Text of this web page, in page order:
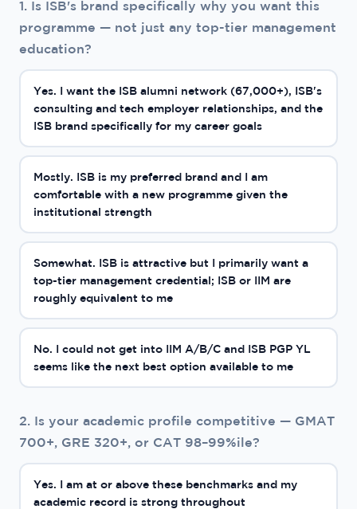
1. Is ISB's brand specifically why you want this
programme — not just any top-tier management
education?
Yes. I want the ISB alumni network (67,000+), ISB's
consulting and tech employer relationships, and the
ISB brand specifically for my career goals
Mostly. ISB is my preferred brand and I am
comfortable with a new programme given the
institutional strength
Somewhat. ISB is attractive but I primarily want a
top-tier management credential; ISB or IIM are
roughly equivalent to me
No. I could not get into IIM A/B/C and ISB PGP YL
seems like the next best option available to me
2. Is your academic profile competitive — GMAT
700+, GRE 320+, or CAT 98–99%ile?
Yes. I am at or above these benchmarks and my
academic record is strong throughout